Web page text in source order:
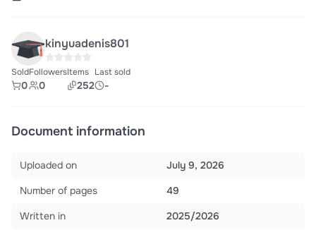
kinyuadenis801
Sold
0
Followers
0
Items
252
Last sold
-
Document information
Uploaded on
July 9, 2026
Number of pages
49
Written in
2025/2026